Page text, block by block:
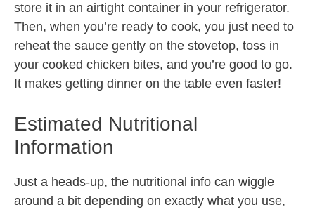
store it in an airtight container in your refrigerator.
Then, when you’re ready to cook, you just need to
reheat the sauce gently on the stovetop, toss in
your cooked chicken bites, and you’re good to go.
It makes getting dinner on the table even faster!
Estimated Nutritional
Information
Just a heads-up, the nutritional info can wiggle
around a bit depending on exactly what you use,